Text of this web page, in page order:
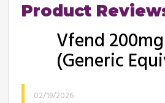
Product
Vfend
(Generic
02/19/2026